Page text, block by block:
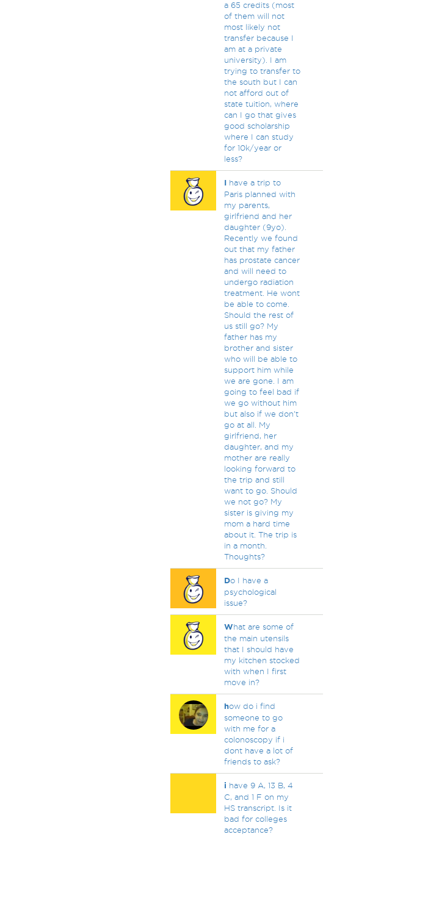
a 65 credits (most
of them will not
most likely not
transfer because I
am at a private
university). I am
trying to transfer to
the south but I can
not afford out of
state tuition, where
can I go that gives
good scholarship
where I can study
for 10k/year or
less?
Ihave a trip to
Paris planned with
my parents,
girlfriend and her
daughter (9yo).
Recently we found
out that my father
has prostate cancer
and will need to
undergo radiation
treatment. He wont
be able to come.
Should the rest of
us still go? My
father has my
brother and sister
who will be able to
support him while
we are gone. I am
going to feel bad if
we go without him
but also if we don't
go at all. My
girlfriend, her
daughter, and my
mother are really
looking forward to
the trip and still
want to go. Should
we not go? My
sister is giving my
mom a hard time
about it. The trip is
in a month.
Thoughts?
Do I have a
psychological
issue?
What are some of
the main utensils
that I should have
my kitchen stocked
with when I first
move in?
how do i find
someone to go
with me for a
colonoscopy if i
dont have a lot of
friends to ask?
i have 9 A, 13 B, 4
C, and 1 F on my
HS transcript. Is it
bad for colleges
acceptance?